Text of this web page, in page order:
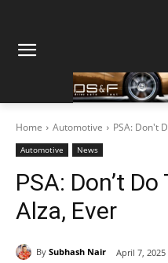
Home Automotive PSA: Don't
Automotive News
PSA: Don’t
Alza, Ever
By Subhash Nair April 7, 2025